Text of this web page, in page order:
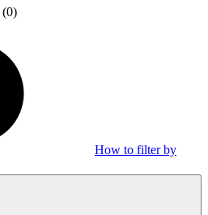
(0)
How to filter by